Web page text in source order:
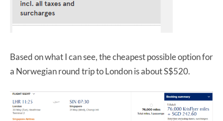
Based on what I can see, the cheapest possible option for
a Norwegian round trip to London is about S$520.